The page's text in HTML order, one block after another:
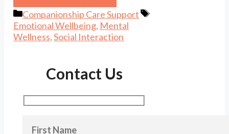
Categories
Companionship Care Support
Tags
Emotional Wellbeing, Mental
Wellness,Social Interaction
Contact Us